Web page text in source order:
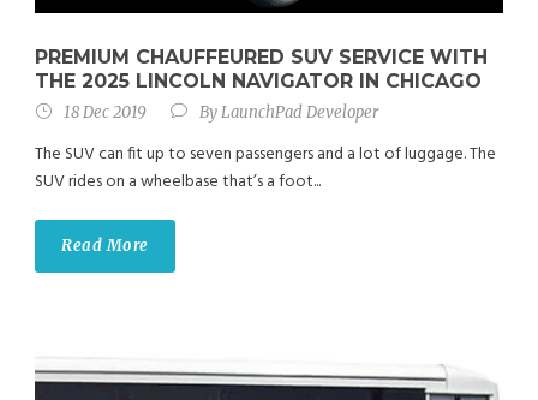
PREMIUM CHAUFFEURED SUV SERVICE WITH
THE 2025 LINCOLN NAVIGATOR IN CHICAGO
18 Dec 2019 ByLaunchPad Developer
The SUV can fit up to seven passengers and a lot of luggage. The
SUV rides on a wheelbase that’s a foot...
Read More